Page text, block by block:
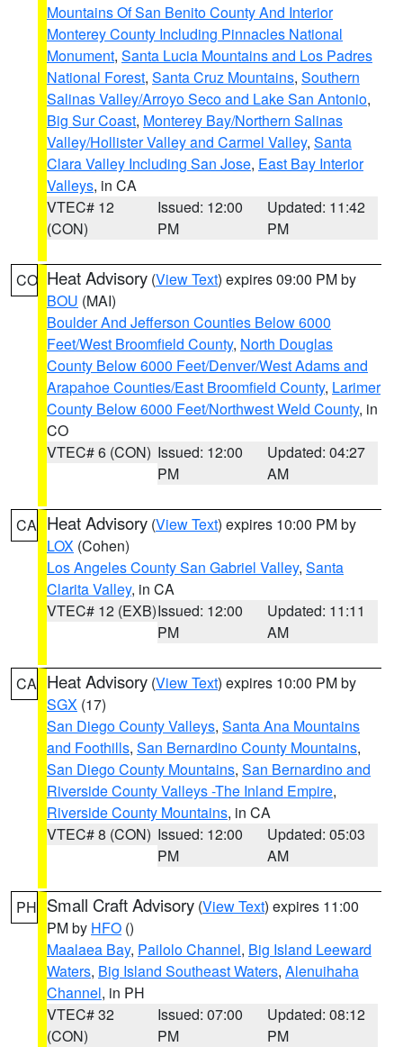
Mountains Of San Benito County And Interior
Monterey County Including Pinnacles National
Monument, Santa Lucia Mountains and Los Padres
National Forest, Santa Cruz Mountains, Southern
Salinas Valley/Arroyo Seco and Lake San Antonio,
Big Sur Coast, Monterey Bay/Northern Salinas
Valley/Hollister Valley and Carmel Valley, Santa
Clara Valley Including San Jose, East Bay Interior
Valleys, in CA
VTEC# 12
(CON)
Issued: 12:00
PM
Updated: 11:42
PM
CO Heat Advisory (View Text) expires 09:00 PM by
BOU (MAI)
Boulder And Jefferson Counties Below 6000
Feet/West Broomfield County, North Douglas
County Below 6000 Feet/Denver/West Adams and
Arapahoe Counties/East Broomfield County, Larimer
County Below 6000 Feet/Northwest Weld County, in
CO
VTEC# 6 (CON) Issued: 12:00
PM
Updated: 04:27
AM
CA Heat Advisory (View Text) expires 10:00 PM by
LOX (Cohen)
Los Angeles County San Gabriel Valley, Santa
Clarita Valley, in CA
VTEC# 12 (EXB)Issued: 12:00
PM
Updated: 11:11
AM
CA Heat Advisory (View Text) expires 10:00 PM by
SGX (17)
San Diego County Valleys, Santa Ana Mountains
and Foothills, San Bernardino County Mountains,
San Diego County Mountains, San Bernardino and
Riverside County Valleys -The Inland Empire,
Riverside County Mountains, in CA
VTEC# 8 (CON) Issued: 12:00
PM
Updated: 05:03
AM
PH Small Craft Advisory (View Text) expires 11:00
PM by HFO ()
Maalaea Bay, Pailolo Channel, Big Island Leeward
Waters, Big Island Southeast Waters, Alenuihaha
Channel, in PH
VTEC# 32
(CON)
Issued: 07:00
PM
Updated: 08:12
PM